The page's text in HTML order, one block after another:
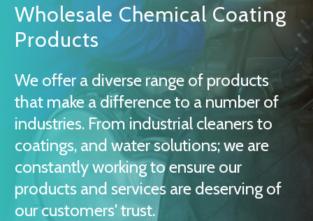
Wholesale Chemical Coating
Products
We offer a diverse range of products
that make a difference to a number of
industries. From industrial cleaners to
coatings, and water solutions; we are
constantly working to ensure our
products and services are deserving of
our customers' trust.